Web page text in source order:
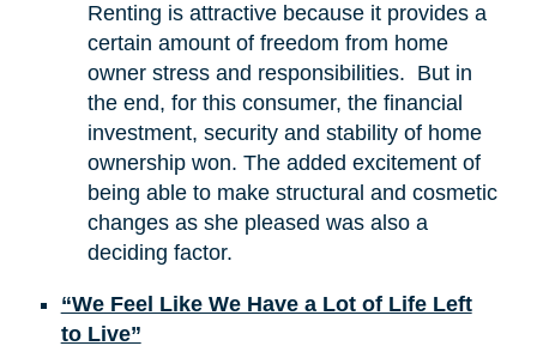
Renting is attractive because it provides a
certain amount of freedom from home
owner stress and responsibilities. But in
the end, for this consumer, the financial
investment, security and stability of home
ownership won. The added excitement of
being able to make structural and cosmetic
changes as she pleased was also a
deciding factor.
“We Feel Like We Have a Lot of Life Left
to Live”